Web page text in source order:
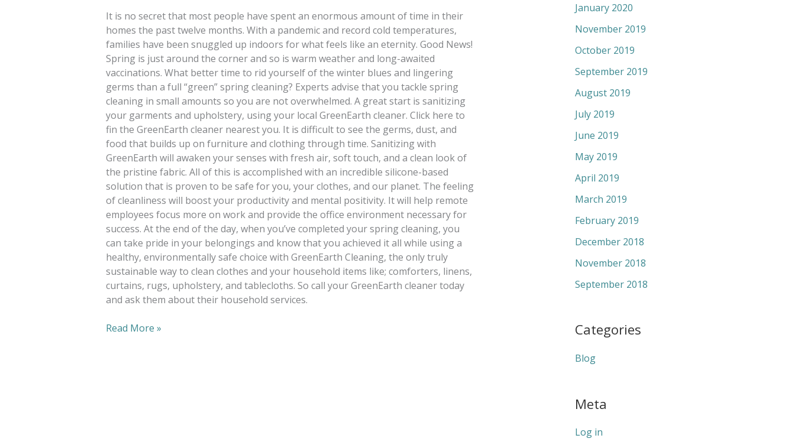
It is no secret that most people have spent an enormous amount of time in their
homes the past twelve months. With a pandemic and record cold temperatures,
families have been snuggled up indoors for what feels like an eternity. Good News!
Spring is just around the corner and so is warm weather and long-awaited
vaccinations. What better time to rid yourself of the winter blues and lingering
germs than a full “green” spring cleaning? Experts advise that you tackle spring
cleaning in small amounts so you are not overwhelmed. A great start is sanitizing
your garments and upholstery, using your local GreenEarth cleaner. Click here to
fin the GreenEarth cleaner nearest you. It is difficult to see the germs, dust, and
food that builds up on furniture and clothing through time. Sanitizing with
GreenEarth will awaken your senses with fresh air, soft touch, and a clean look of
the pristine fabric. All of this is accomplished with an incredible silicone-based
solution that is proven to be safe for you, your clothes, and our planet. The feeling
of cleanliness will boost your productivity and mental positivity. It will help remote
employees focus more on work and provide the office environment necessary for
success. At the end of the day, when you’ve completed your spring cleaning, you
can take pride in your belongings and know that you achieved it all while using a
healthy, environmentally safe choice with GreenEarth Cleaning, the only truly
sustainable way to clean clothes and your household items like; comforters, linens,
curtains, rugs, upholstery, and tablecloths. So call your GreenEarth cleaner today
and ask them about their household services.
Read More »
January 2020
November 2019
October 2019
September 2019
August 2019
July 2019
June 2019
May 2019
April 2019
March 2019
February 2019
December 2018
November 2018
September 2018
Categories
Blog
Meta
Log in